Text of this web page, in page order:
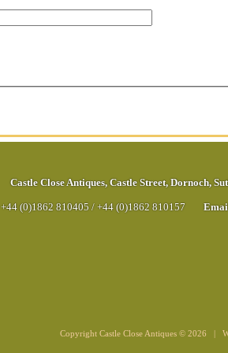
Castle Close Antiques, Castle Street, Dornoch,
+44 (0)1862 810405 / +44 (0)1862 810157
Copyright Castle Close Antiques © 2026 |